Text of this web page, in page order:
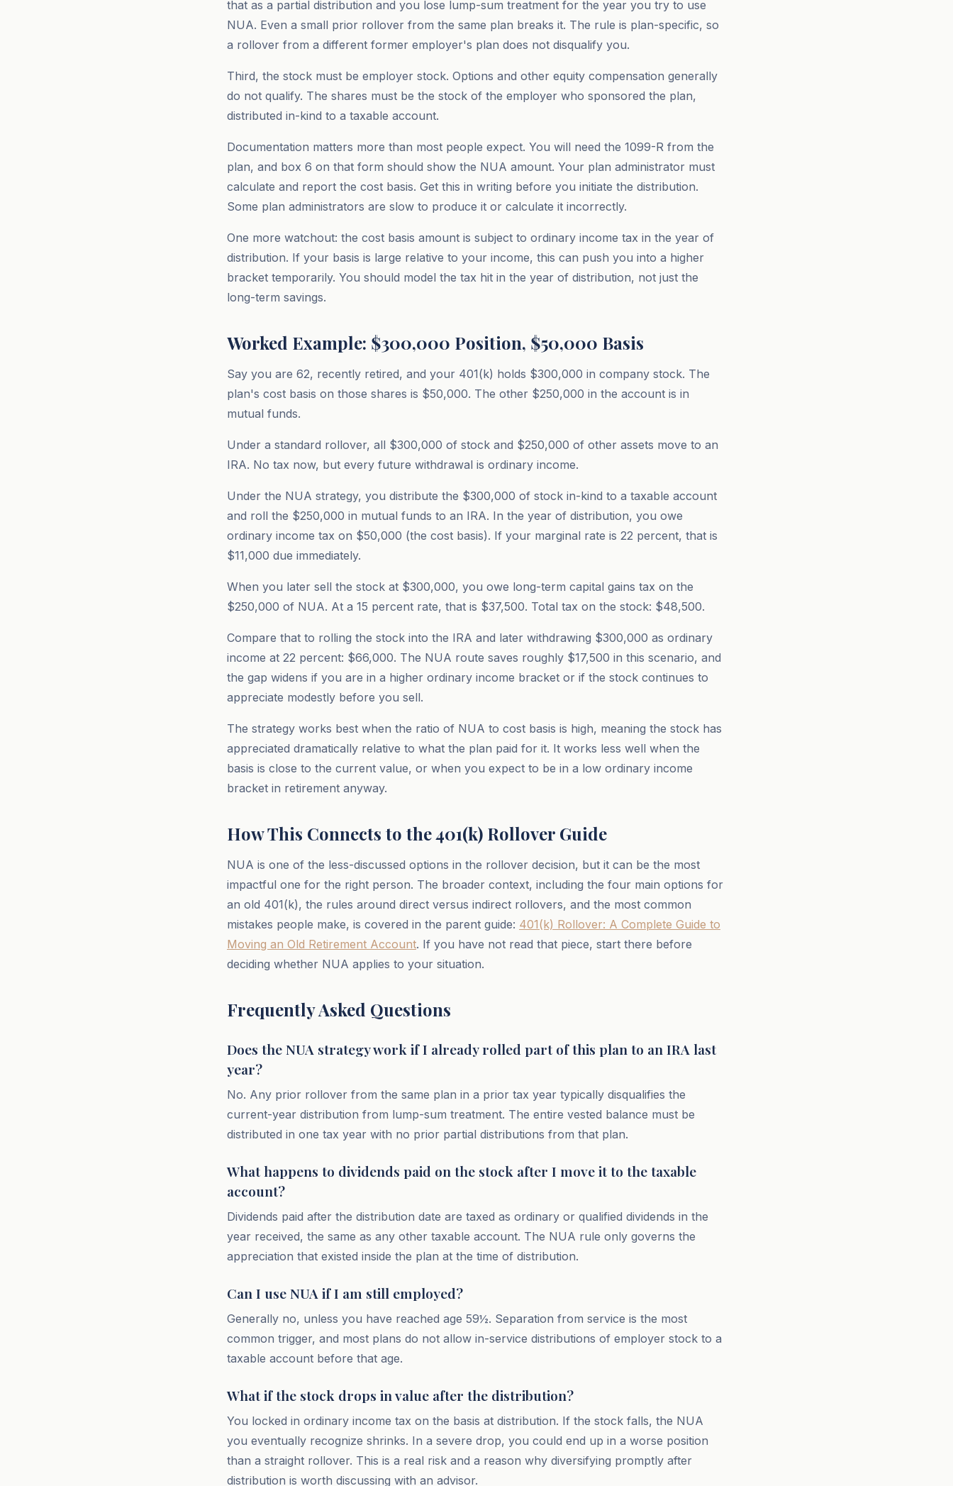
that as a partial distribution and you lose lump-sum treatment for the year you try to use
NUA. Even a small prior rollover from the same plan breaks it. The rule is plan-specific, so
a rollover from a different former employer's plan does not disqualify you.
Third, the stock must be employer stock. Options and other equity compensation generally
do not qualify. The shares must be the stock of the employer who sponsored the plan,
distributed in-kind to a taxable account.
Documentation matters more than most people expect. You will need the 1099-R from the
plan, and box 6 on that form should show the NUA amount. Your plan administrator must
calculate and report the cost basis. Get this in writing before you initiate the distribution.
Some plan administrators are slow to produce it or calculate it incorrectly.
One more watchout: the cost basis amount is subject to ordinary income tax in the year of
distribution. If your basis is large relative to your income, this can push you into a higher
bracket temporarily. You should model the tax hit in the year of distribution, not just the
long-term savings.
Worked Example: $300,000 Position, $50,000 Basis
Say you are 62, recently retired, and your 401(k) holds $300,000 in company stock. The
plan's cost basis on those shares is $50,000. The other $250,000 in the account is in
mutual funds.
Under a standard rollover, all $300,000 of stock and $250,000 of other assets move to an
IRA. No tax now, but every future withdrawal is ordinary income.
Under the NUA strategy, you distribute the $300,000 of stock in-kind to a taxable account
and roll the $250,000 in mutual funds to an IRA. In the year of distribution, you owe
ordinary income tax on $50,000 (the cost basis). If your marginal rate is 22 percent, that is
$11,000 due immediately.
When you later sell the stock at $300,000, you owe long-term capital gains tax on the
$250,000 of NUA. At a 15 percent rate, that is $37,500. Total tax on the stock: $48,500.
Compare that to rolling the stock into the IRA and later withdrawing $300,000 as ordinary
income at 22 percent: $66,000. The NUA route saves roughly $17,500 in this scenario, and
the gap widens if you are in a higher ordinary income bracket or if the stock continues to
appreciate modestly before you sell.
The strategy works best when the ratio of NUA to cost basis is high, meaning the stock has
appreciated dramatically relative to what the plan paid for it. It works less well when the
basis is close to the current value, or when you expect to be in a low ordinary income
bracket in retirement anyway.
How This Connects to the 401(k) Rollover Guide
NUA is one of the less-discussed options in the rollover decision, but it can be the most
impactful one for the right person. The broader context, including the four main options for
an old 401(k), the rules around direct versus indirect rollovers, and the most common
mistakes people make, is covered in the parent guide: 401(k) Rollover: A Complete Guide to
Moving an Old Retirement Account. If you have not read that piece, start there before
deciding whether NUA applies to your situation.
Frequently Asked Questions
Does the NUA strategy work if I already rolled part of this plan to an IRA last
year?
No. Any prior rollover from the same plan in a prior tax year typically disqualifies the
current-year distribution from lump-sum treatment. The entire vested balance must be
distributed in one tax year with no prior partial distributions from that plan.
What happens to dividends paid on the stock after I move it to the taxable
account?
Dividends paid after the distribution date are taxed as ordinary or qualified dividends in the
year received, the same as any other taxable account. The NUA rule only governs the
appreciation that existed inside the plan at the time of distribution.
Can I use NUA if I am still employed?
Generally no, unless you have reached age 59½. Separation from service is the most
common trigger, and most plans do not allow in-service distributions of employer stock to a
taxable account before that age.
What if the stock drops in value after the distribution?
You locked in ordinary income tax on the basis at distribution. If the stock falls, the NUA
you eventually recognize shrinks. In a severe drop, you could end up in a worse position
than a straight rollover. This is a real risk and a reason why diversifying promptly after
distribution is worth discussing with an advisor.